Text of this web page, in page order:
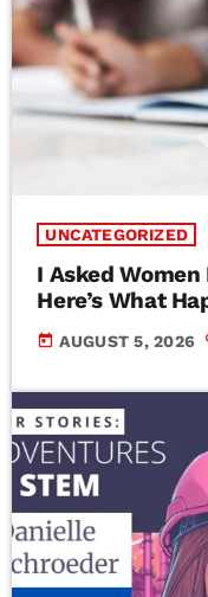
UNCATEGORIZED
I Asked
Here’s What
today AUGUST 5, 2026